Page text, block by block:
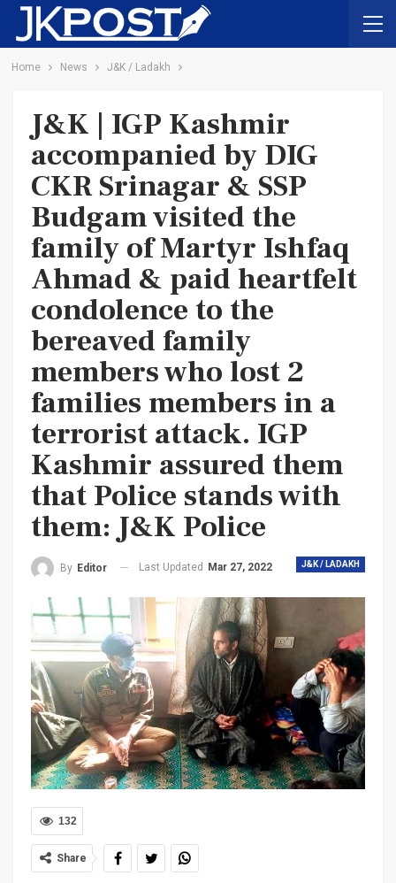
Home News J&K / Ladakh
J&K | IGP Kashmir
accompanied by DIG
CKR Srinagar & SSP
Budgam visited the
family of Martyr Ishfaq
Ahmad & paid heartfelt
condolence to the
bereaved family
members who lost 2
families members in a
terrorist attack. IGP
Kashmir assured them
that Police stands with
them: J&K Police
J&K / LADAKH
By Editor Last Updated Mar 27, 2022
132
Share